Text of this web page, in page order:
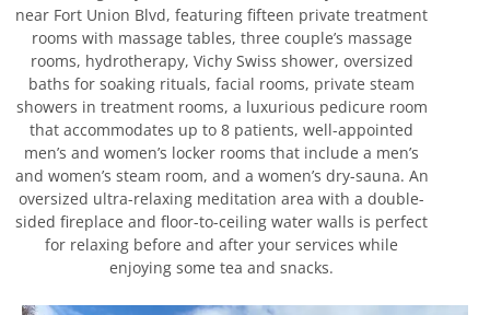
near Fort Union Blvd, featuring fifteen private treatment
rooms with massage tables, three couple’s massage
rooms, hydrotherapy, Vichy Swiss shower, oversized
baths for soaking rituals, facial rooms, private steam
showers in treatment rooms, a luxurious pedicure room
that accommodates up to 8 patients, well-appointed
men’s and women’s locker rooms that include a men’s
and women’s steam room, and a women’s dry-sauna. An
oversized ultra-relaxing meditation area with a double-
sided fireplace and floor-to-ceiling water walls is perfect
for relaxing before and after your services while
enjoying some tea and snacks.